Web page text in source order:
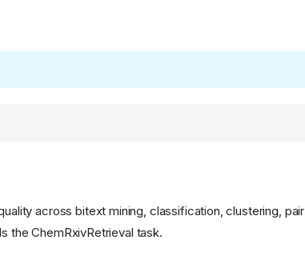
across bitext mining, classification, clustering, pair
the ChemRxivRetrieval task.